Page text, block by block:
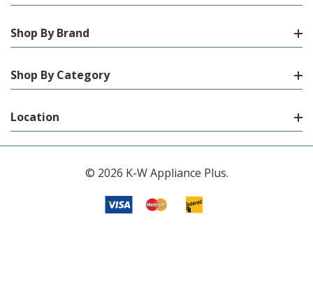
Shop By Brand
Shop By Category
Location
© 2026 K-W Appliance Plus.